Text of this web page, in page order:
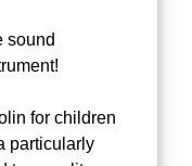
sound
for children
particularly